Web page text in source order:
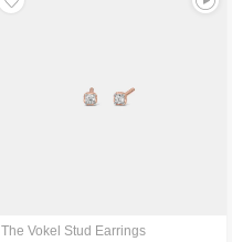
The Vokel Stud Earrings